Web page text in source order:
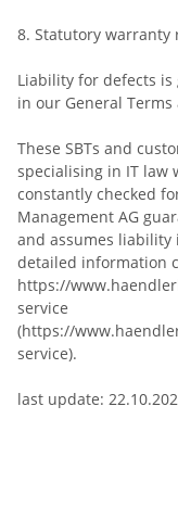
8. Statutory warranty
Liability for defects
in our General Terms
These SBTs and
specialising in IT law
constantly checked
Management AG
and assumes liability
detailed information
https://
service
(https://
service).
last update: